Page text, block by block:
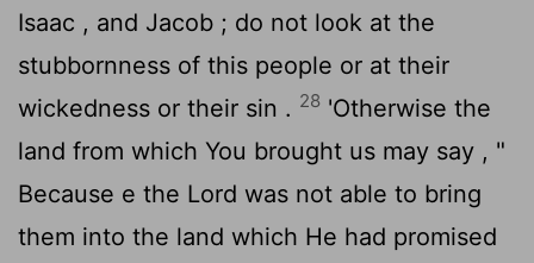
Isaac , and Jacob ; do not look at the
stubbornness of this people or at their
wickedness or their sin . 28 'Otherwise the
land from which You brought us may say , "
Because e the Lord was not able to bring
them into the land which He had promised